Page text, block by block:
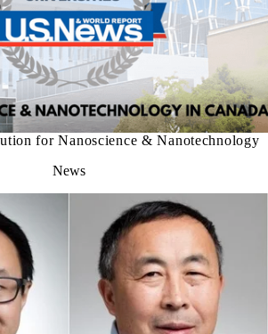
for Nanoscience & Nanotechnology
News